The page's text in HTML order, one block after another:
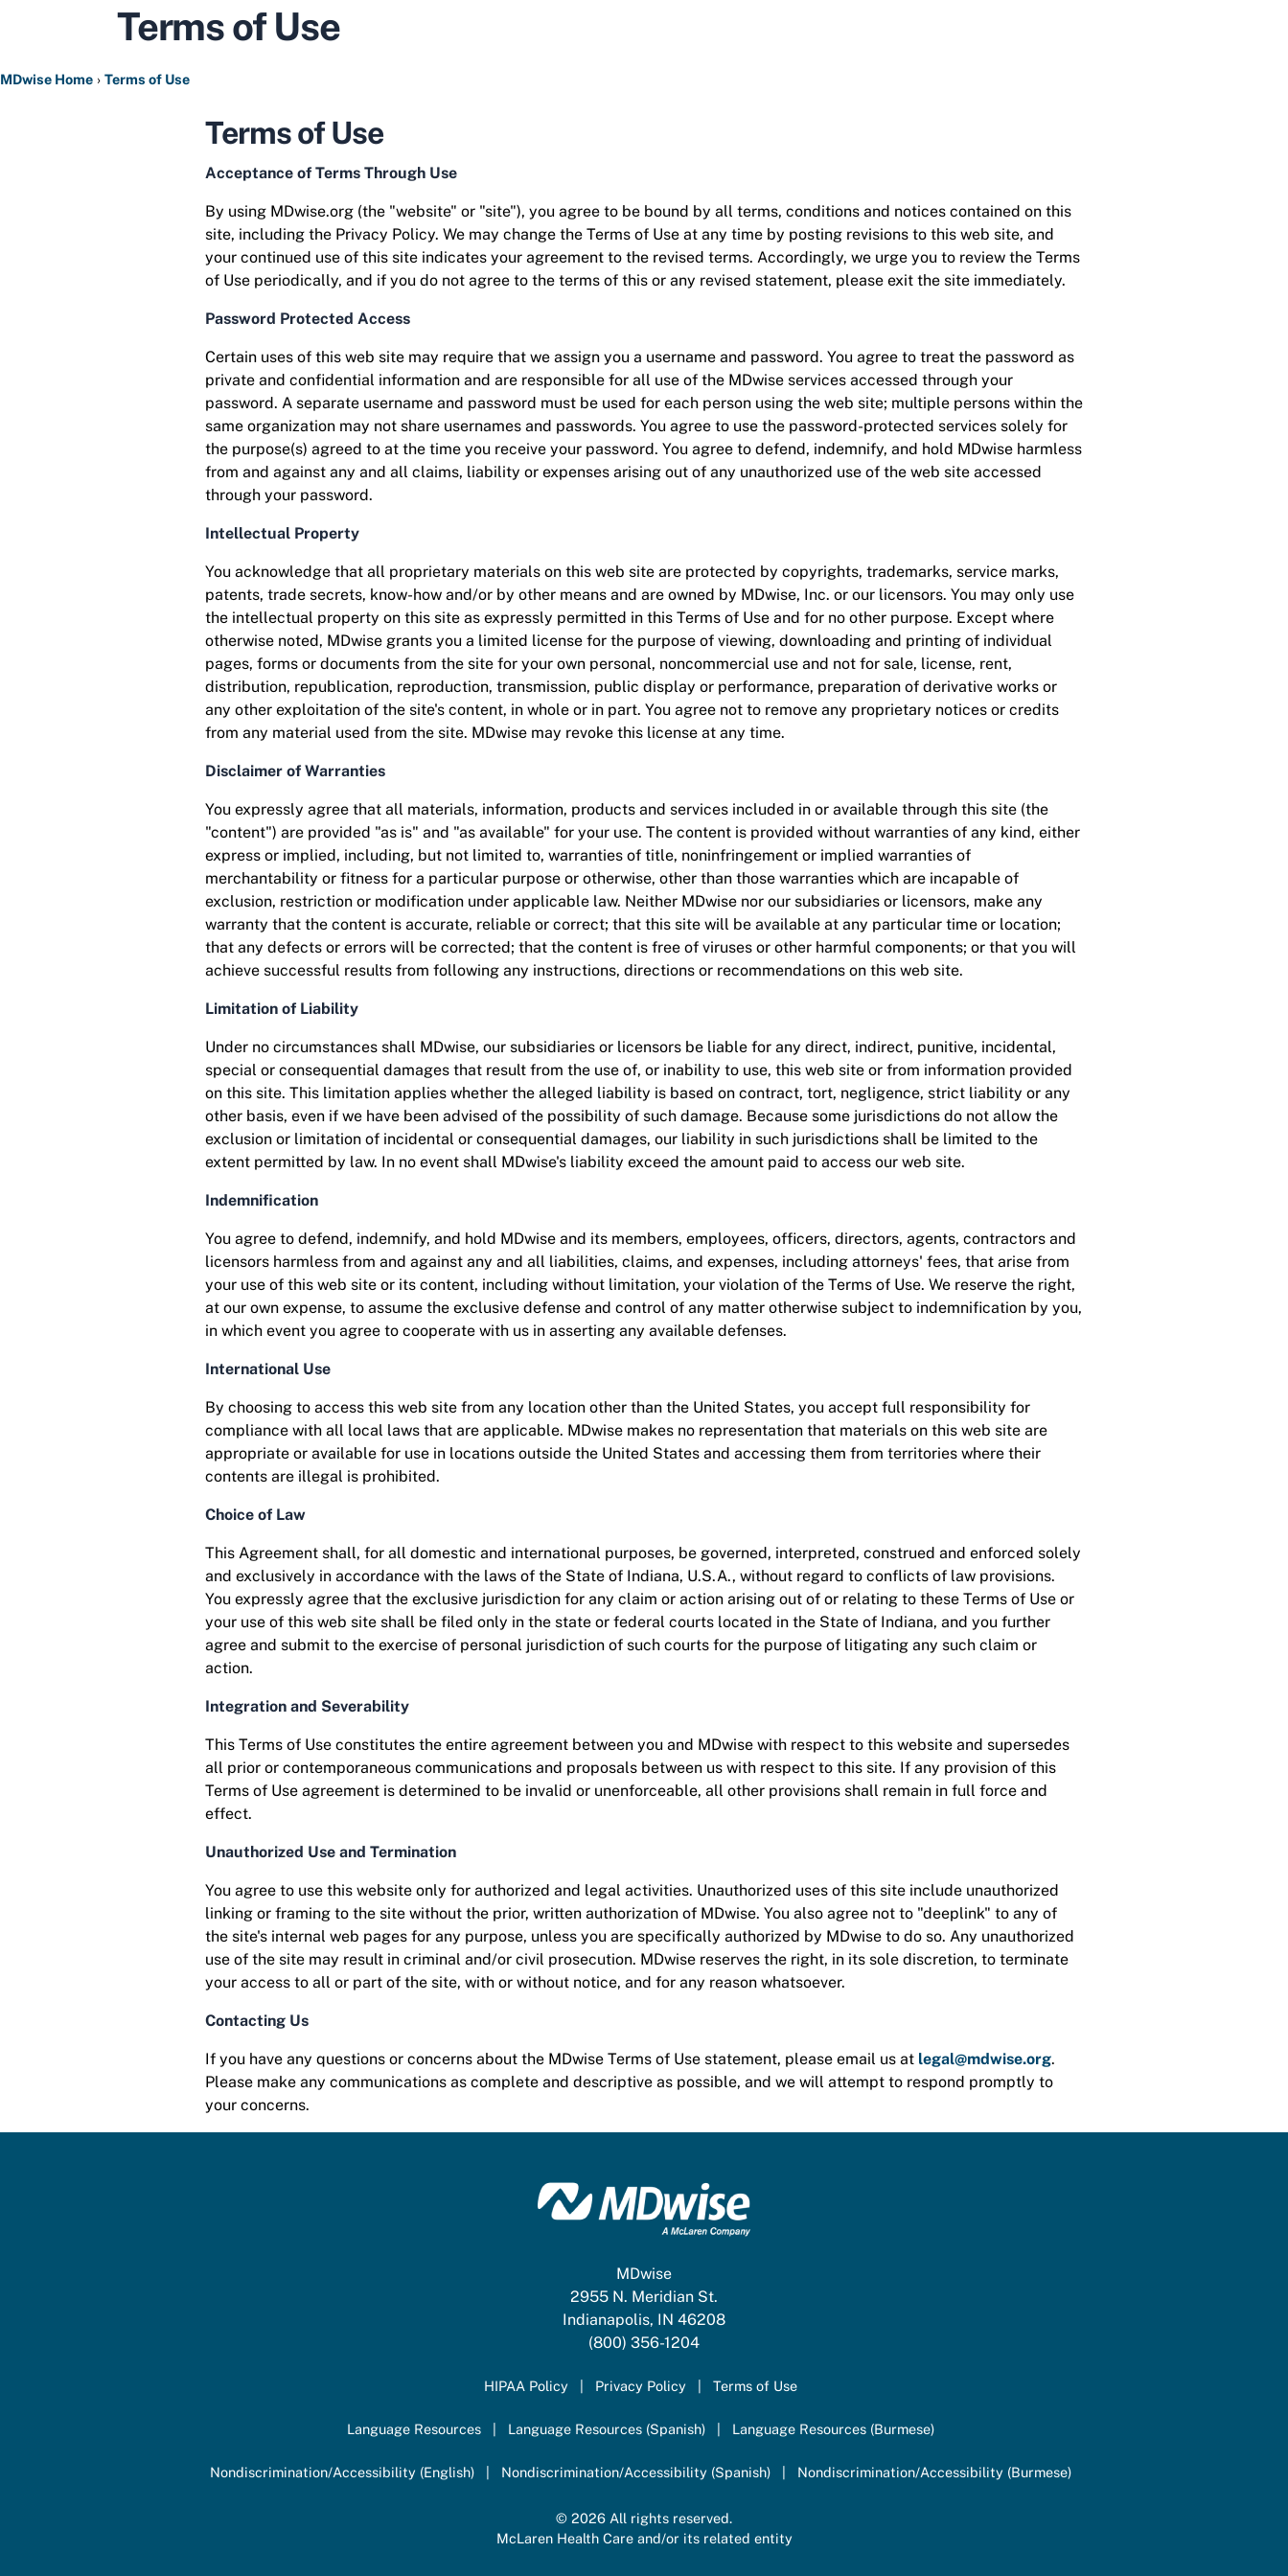
Terms of Use
MDwise Home Terms of Use
Terms of Use
Acceptance of Terms Through Use
By using MDwise.org (the "website" or "site"), you agree to be bound by all terms, conditions and notices contained on this
site, including the Privacy Policy. We may change the Terms of Use at any time by posting revisions to this web site, and
your continued use of this site indicates your agreement to the revised terms. Accordingly, we urge you to review the Terms
of Use periodically, and if you do not agree to the terms of this or any revised statement, please exit the site immediately.
Password Protected Access
Certain uses of this web site may require that we assign you a username and password. You agree to treat the password as
private and confidential information and are responsible for all use of the MDwise services accessed through your
password. A separate username and password must be used for each person using the web site; multiple persons within the
same organization may not share usernames and passwords. You agree to use the password-protected services solely for
the purpose(s) agreed to at the time you receive your password. You agree to defend, indemnify, and hold MDwise harmless
from and against any and all claims, liability or expenses arising out of any unauthorized use of the web site accessed
through your password.
Intellectual Property
You acknowledge that all proprietary materials on this web site are protected by copyrights, trademarks, service marks,
patents, trade secrets, know-how and/or by other means and are owned by MDwise, Inc. or our licensors. You may only use
the intellectual property on this site as expressly permitted in this Terms of Use and for no other purpose. Except where
otherwise noted, MDwise grants you a limited license for the purpose of viewing, downloading and printing of individual
pages, forms or documents from the site for your own personal, noncommercial use and not for sale, license, rent,
distribution, republication, reproduction, transmission, public display or performance, preparation of derivative works or
any other exploitation of the site's content, in whole or in part. You agree not to remove any proprietary notices or credits
from any material used from the site. MDwise may revoke this license at any time.
Disclaimer of Warranties
You expressly agree that all materials, information, products and services included in or available through this site (the
"content") are provided "as is" and "as available" for your use. The content is provided without warranties of any kind, either
express or implied, including, but not limited to, warranties of title, noninfringement or implied warranties of
merchantability or fitness for a particular purpose or otherwise, other than those warranties which are incapable of
exclusion, restriction or modification under applicable law. Neither MDwise nor our subsidiaries or licensors, make any
warranty that the content is accurate, reliable or correct; that this site will be available at any particular time or location;
that any defects or errors will be corrected; that the content is free of viruses or other harmful components; or that you will
achieve successful results from following any instructions, directions or recommendations on this web site.
Limitation of Liability
Under no circumstances shall MDwise, our subsidiaries or licensors be liable for any direct, indirect, punitive, incidental,
special or consequential damages that result from the use of, or inability to use, this web site or from information provided
on this site. This limitation applies whether the alleged liability is based on contract, tort, negligence, strict liability or any
other basis, even if we have been advised of the possibility of such damage. Because some jurisdictions do not allow the
exclusion or limitation of incidental or consequential damages, our liability in such jurisdictions shall be limited to the
extent permitted by law. In no event shall MDwise's liability exceed the amount paid to access our web site.
Indemnification
You agree to defend, indemnify, and hold MDwise and its members, employees, officers, directors, agents, contractors and
licensors harmless from and against any and all liabilities, claims, and expenses, including attorneys' fees, that arise from
your use of this web site or its content, including without limitation, your violation of the Terms of Use. We reserve the right,
at our own expense, to assume the exclusive defense and control of any matter otherwise subject to indemnification by you,
in which event you agree to cooperate with us in asserting any available defenses.
International Use
By choosing to access this web site from any location other than the United States, you accept full responsibility for
compliance with all local laws that are applicable. MDwise makes no representation that materials on this web site are
appropriate or available for use in locations outside the United States and accessing them from territories where their
contents are illegal is prohibited.
Choice of Law
This Agreement shall, for all domestic and international purposes, be governed, interpreted, construed and enforced solely
and exclusively in accordance with the laws of the State of Indiana, U.S.A., without regard to conflicts of law provisions.
You expressly agree that the exclusive jurisdiction for any claim or action arising out of or relating to these Terms of Use or
your use of this web site shall be filed only in the state or federal courts located in the State of Indiana, and you further
agree and submit to the exercise of personal jurisdiction of such courts for the purpose of litigating any such claim or
action.
Integration and Severability
This Terms of Use constitutes the entire agreement between you and MDwise with respect to this website and supersedes
all prior or contemporaneous communications and proposals between us with respect to this site. If any provision of this
Terms of Use agreement is determined to be invalid or unenforceable, all other provisions shall remain in full force and
effect.
Unauthorized Use and Termination
You agree to use this website only for authorized and legal activities. Unauthorized uses of this site include unauthorized
linking or framing to the site without the prior, written authorization of MDwise. You also agree not to "deeplink" to any of
the site's internal web pages for any purpose, unless you are specifically authorized by MDwise to do so. Any unauthorized
use of the site may result in criminal and/or civil prosecution. MDwise reserves the right, in its sole discretion, to terminate
your access to all or part of the site, with or without notice, and for any reason whatsoever.
Contacting Us
If you have any questions or concerns about the MDwise Terms of Use statement, please email us at legal@mdwise.org.
Please make any communications as complete and descriptive as possible, and we will attempt to respond promptly to
your concerns.
MDwise
2955 N. Meridian St.
Indianapolis, IN 46208
(800) 356-1204
HIPAA Policy Privacy Policy Terms of Use
Language Resources Language Resources (Spanish) Language Resources (Burmese)
Nondiscrimination/Accessibility (English) Nondiscrimination/Accessibility (Spanish) Nondiscrimination/Accessibility (Burmese)
© 2026 All rights reserved.
McLaren Health Care and/or its related entity